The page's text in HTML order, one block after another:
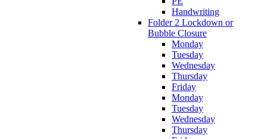
Handwriting
Folder 2 Lockdown or
Bubble Closure
Monday
Tuesday
Wednesday
Thursday
Friday
Monday
Tuesday
Wednesday
Thursday